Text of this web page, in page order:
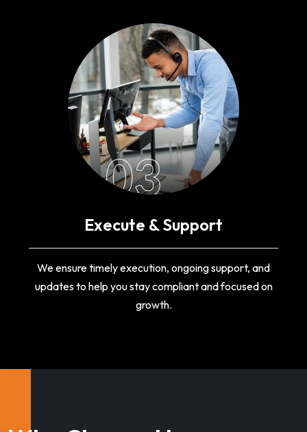
03
Execute & Support
We ensure timely execution, ongoing support, and
updates to help you stay compliant and focused on
growth.